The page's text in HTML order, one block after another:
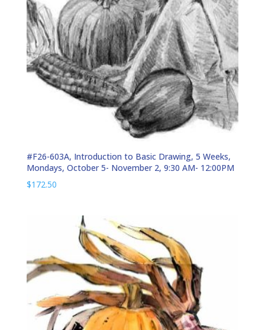
#F26-603A, Introduction to Basic Drawing, 5 Weeks,
Mondays, October 5- November 2, 9:30 AM- 12:00PM
$172.50